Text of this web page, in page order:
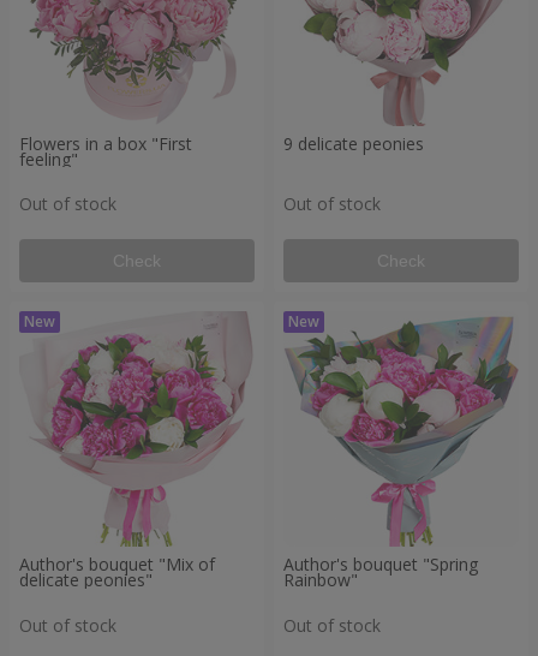
Flowers in a box "First
feeling"
Out of stock
Check
9 delicate peonies
Out of stock
Check
Author's bouquet "Mix of
delicate peonies"
Out of stock
Author's bouquet "Spring
Rainbow"
Out of stock